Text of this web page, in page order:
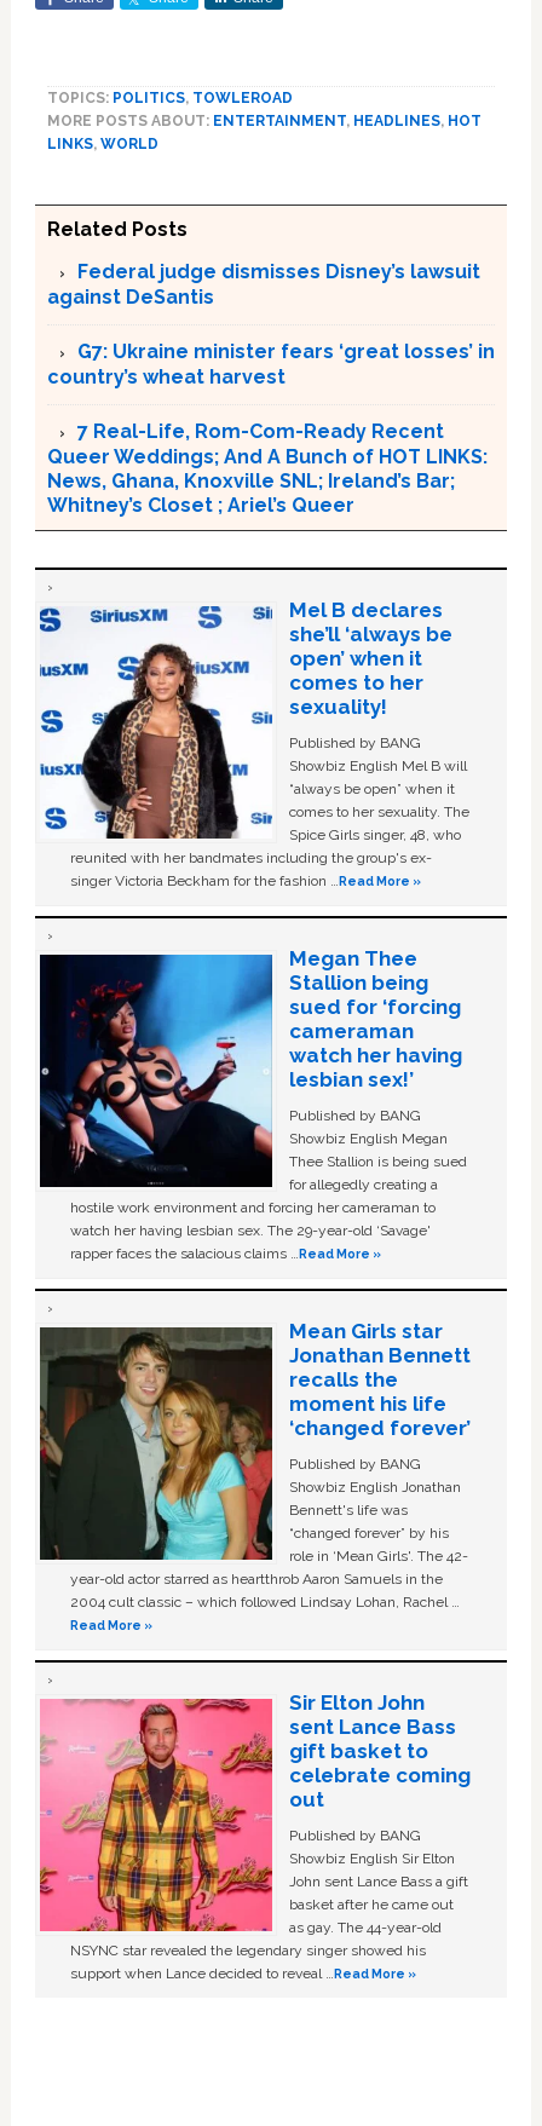
TOPICS: POLITICS, TOWLEROAD
MORE POSTS ABOUT: ENTERTAINMENT, HEADLINES, HOT
LINKS, WORLD
Related Posts
Federal judge dismisses Disney’s lawsuit
against DeSantis
G7: Ukraine minister fears ‘great losses’ in
country’s wheat harvest
7 Real-Life, Rom-Com-Ready Recent
Queer Weddings; And A Bunch of HOT LINKS:
News, Ghana, Knoxville SNL; Ireland’s Bar;
Whitney’s Closet ; Ariel’s Queer
Mel B declares
she’ll ‘always be
open’ when it
comes to her
sexuality!
Published by BANG
Showbiz English Mel B will
“always be open” when it
comes to her sexuality. The
Spice Girls singer, 48, who
reunited with her bandmates including the group's ex-
singer Victoria Beckham for the fashion …Read More »
Megan Thee
Stallion being
sued for ‘forcing
cameraman
watch her having
lesbian sex!’
Published by BANG
Showbiz English Megan
Thee Stallion is being sued
for allegedly creating a
hostile work environment and forcing her cameraman to
watch her having lesbian sex. The 29-year-old ‘Savage'
rapper faces the salacious claims …Read More »
Mean Girls star
Jonathan Bennett
recalls the
moment his life
‘changed forever’
Published by BANG
Showbiz English Jonathan
Bennett's life was
“changed forever” by his
role in ‘Mean Girls'. The 42-
year-old actor starred as heartthrob Aaron Samuels in the
2004 cult classic – which followed Lindsay Lohan, Rachel …
Read More »
Sir Elton John
sent Lance Bass
gift basket to
celebrate coming
out
Published by BANG
Showbiz English Sir Elton
John sent Lance Bass a gift
basket after he came out
as gay. The 44-year-old
NSYNC star revealed the legendary singer showed his
support when Lance decided to reveal …Read More »